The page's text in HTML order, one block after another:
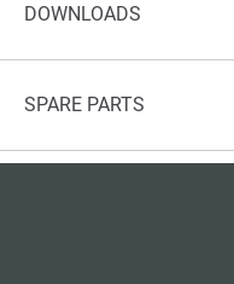
DOWNLOADS
SPARE PARTS